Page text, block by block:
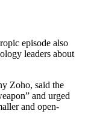
episode also
leaders about
Zoho, said the
and urged
and open-